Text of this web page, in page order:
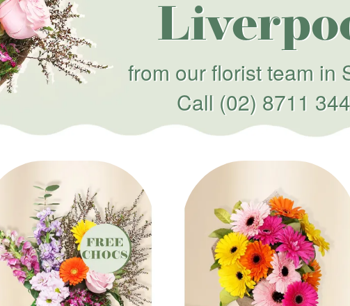
from our florist team in
Call (02) 8711